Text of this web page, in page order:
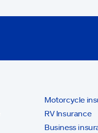
Motorcycle
RV Insurance
Business